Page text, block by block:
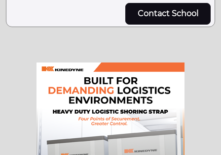
Contact School